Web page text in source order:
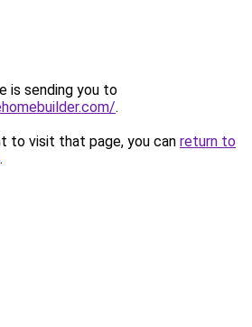
is sending you to
.
to visit that page, you can return to
.